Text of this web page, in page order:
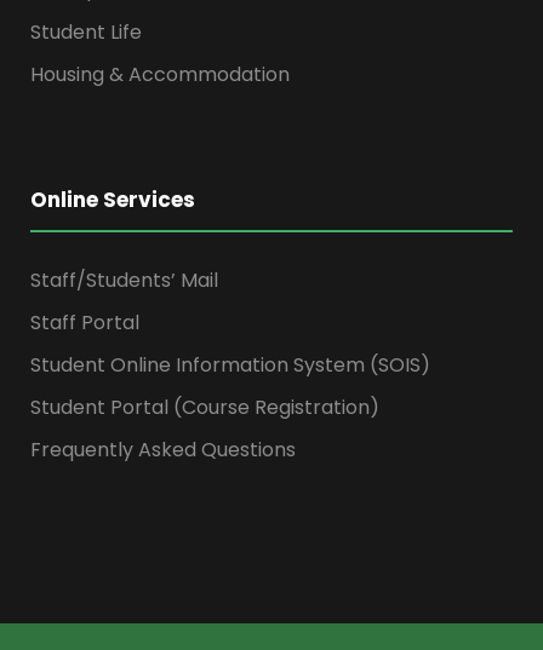
Student Life
Housing & Accommodation
Online Services
Staff/Students’ Mail
Staff Portal
Student Online Information System (SOIS)
Student Portal (Course Registration)
Frequently Asked Questions